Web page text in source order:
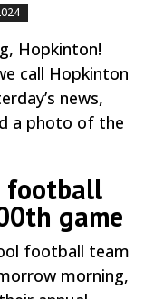
Hopkinton!
call Hopkinton
news,
a photo of the
football
game
football team
morning,